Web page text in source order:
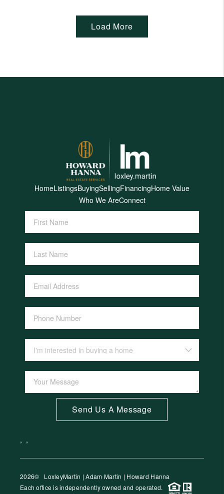
Load More
HomeListingsBuyingSellingFinancingHome Value
Who We AreConnect
Send Us A Message
, ,
2026© LoxleyMartin | Adam Martin | Howard Hanna
Each office is independently owned and operated.